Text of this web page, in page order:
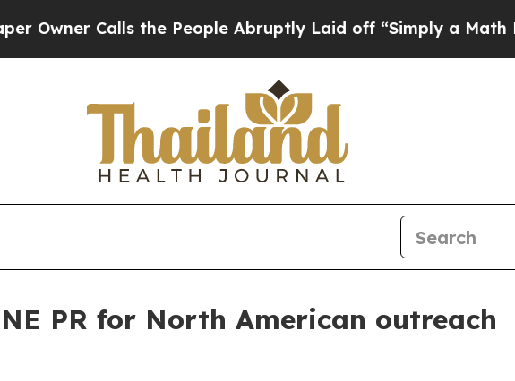
Calls the People Abruptly Laid off “Simply a Math
PR for North American outreach